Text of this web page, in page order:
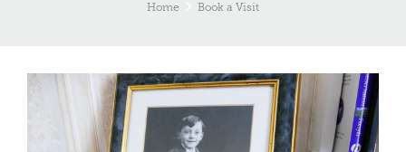
Home Book a Visit